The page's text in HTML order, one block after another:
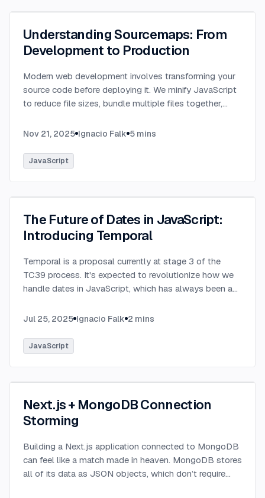
Understanding Sourcemaps: From
Development to Production
Modern web development involves transforming your
source code before deploying it. We minify JavaScript
to reduce file sizes, bundle multiple files together,
modern syntax into browser-compatible code.
Nov 21, 2025 Ignacio Falk 5 mins
JavaScript
The Future of Dates in JavaScript:
Introducing Temporal
Temporal is a proposal currently at stage 3 of the
TC39 process. It's expected to revolutionize how we
handle dates in JavaScript, which has always been a
Jul 25, 2025 Ignacio Falk 2 mins
JavaScript
Next.js + MongoDB Connection
Storming
Building a Next.js application connected to MongoDB
can feel like a match made in heaven. MongoDB stores
all of its data as JSON objects, which don’t require